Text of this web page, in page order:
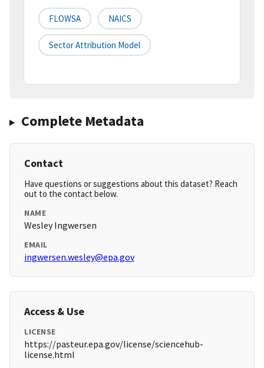
FLOWSA NAICS
Sector Attribution Model
Complete Metadata
Contact
Have questions or suggestions about this dataset? Reach
out to the contact below.
NAME
Wesley Ingwersen
EMAIL
ingwersen.wesley@epa.gov
Access & Use
LICENSE
https://pasteur.epa.gov/license/sciencehub-
license.html